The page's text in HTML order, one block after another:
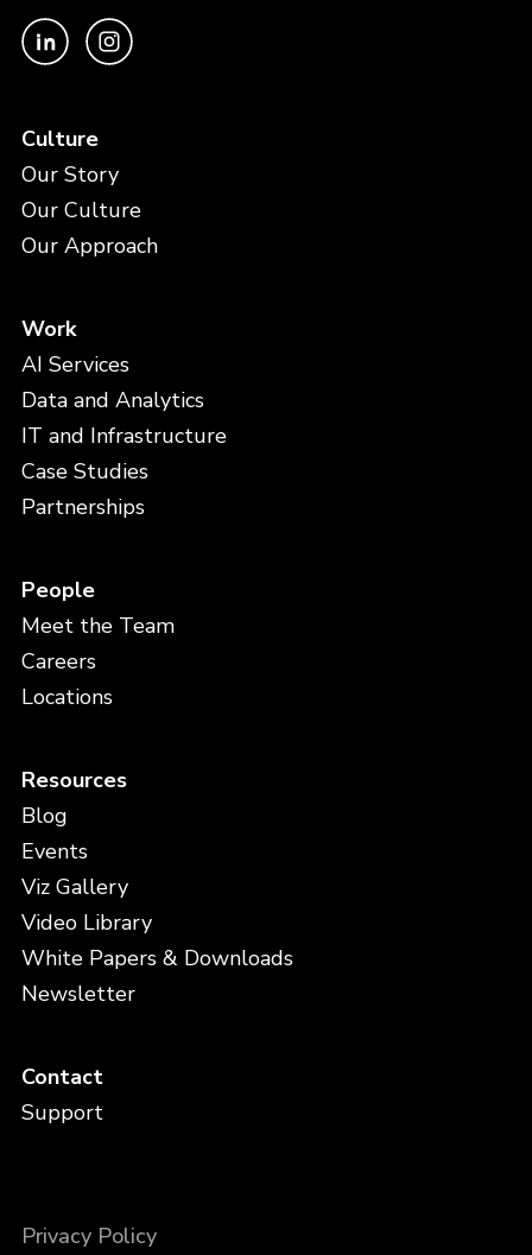
Culture
Our Story
Our Culture
Our Approach
Work
AI Services
Data and Analytics
IT and Infrastructure
Case Studies
Partnerships
People
Meet the Team
Careers
Locations
Resources
Blog
Events
Viz Gallery
Video Library
White Papers & Downloads
Newsletter
Contact
Support
Privacy Policy